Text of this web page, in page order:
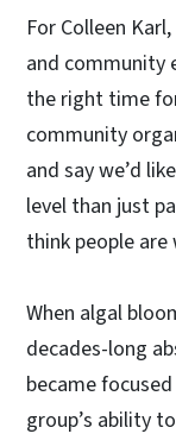
For Colleen
and community
the right time
community
and say we’d
level than just
think people
When algal
decades-long
became
group’s ability